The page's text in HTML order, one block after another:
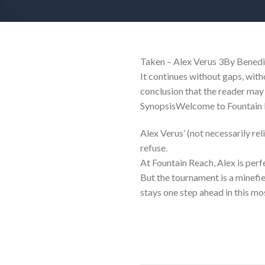
Taken – Alex Verus 3By
It continues without gaps,
conclusion that the reader
SynopsisWelcome to
Alex Verus’ (not necessarily
refuse.
At Fountain Reach, Alex is
But the tournament is a
stays one step ahead in this